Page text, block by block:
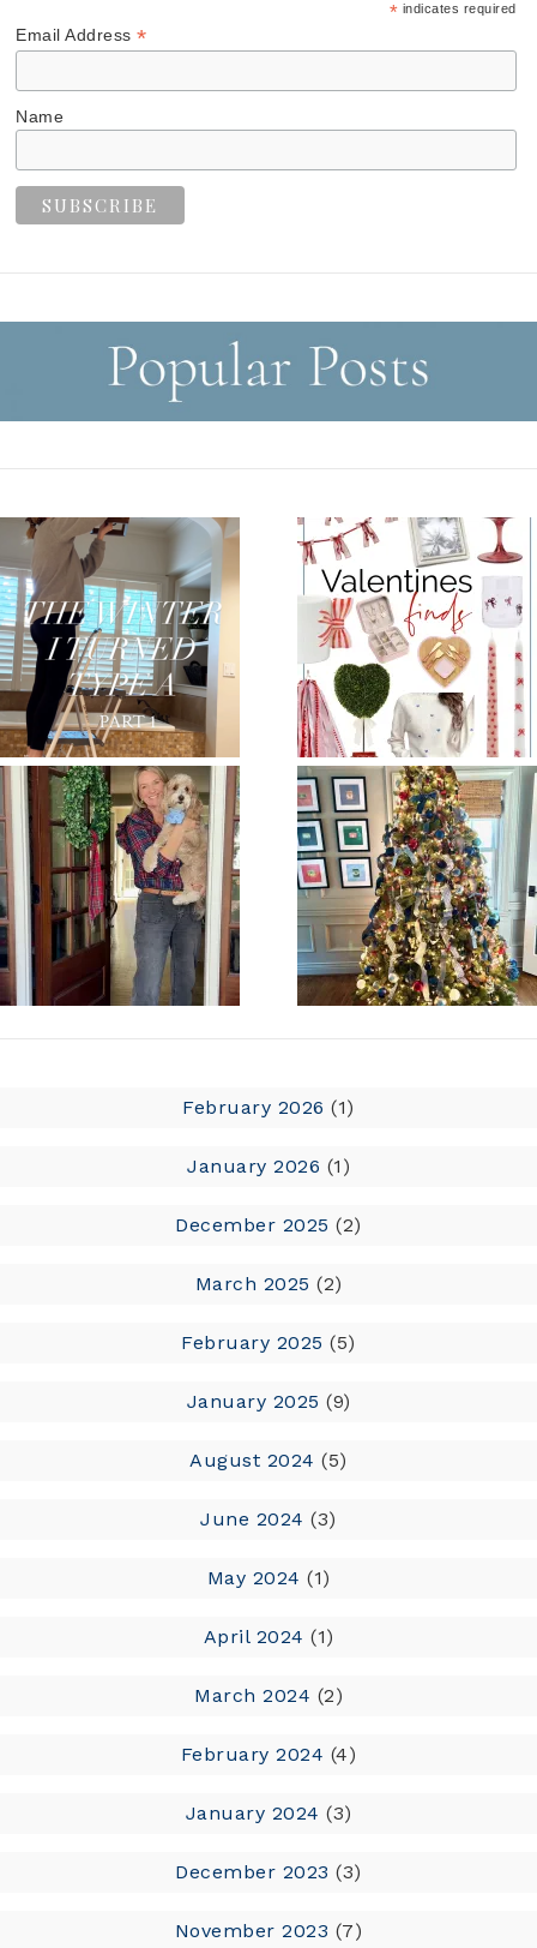
* indicates required
Email Address*
Name
February 2026 (1)
January 2026 (1)
December 2025 (2)
March 2025 (2)
February 2025 (5)
January 2025 (9)
August 2024 (5)
June 2024 (3)
May 2024 (1)
April 2024 (1)
March 2024 (2)
February 2024 (4)
January 2024 (3)
December 2023 (3)
November 2023 (7)